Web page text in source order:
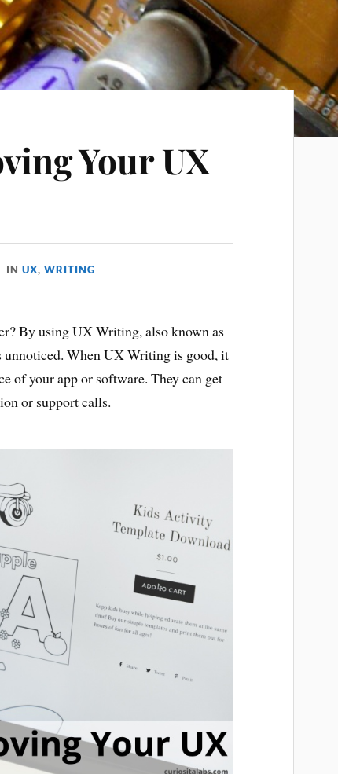
Your UX
INUX,WRITING
By using UX Writing, also known as
unnoticed. When UX Writing is good, it
of your app or software. They can get
or support calls.